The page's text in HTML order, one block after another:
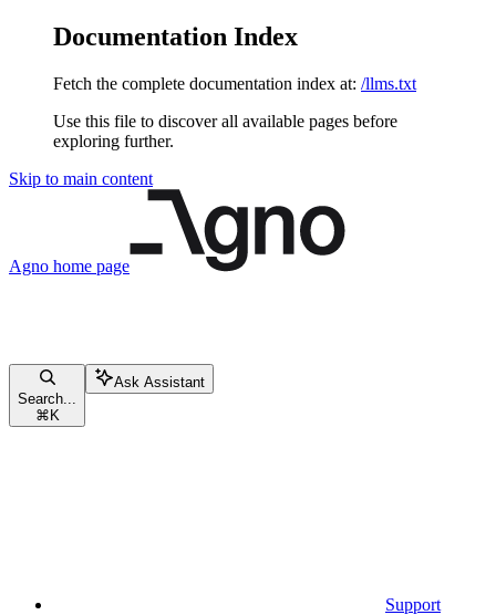
Documentation Index
Fetch the complete documentation index at: /llms.txt
Use this file to discover all available pages before
exploring further.
Skip to main content
Agno home page
Search...
⌘ K
Ask Assistant
Support